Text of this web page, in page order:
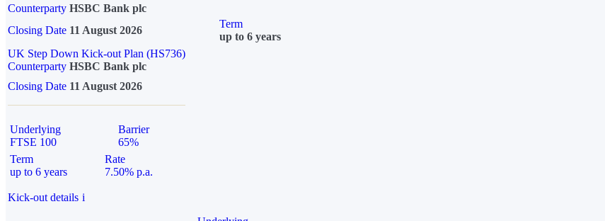
Counterparty HSBC Bank plc
Closing Date 11 August 2026
Term
up to 6 years
UK Step Down Kick-out Plan (HS736)
Counterparty HSBC Bank plc
Closing Date 11 August 2026
Underlying
FTSE 100
Barrier
65%
Term
up to 6 years
Rate
7.50% p.a.
Kick-out details i